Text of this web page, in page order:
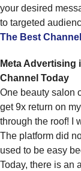
your desired
to targeted
The Best
Meta Advertising
Channel Today
One beauty salon
get 9x return on
through the roof! I
The platform did
used to be easy
Today, there is an